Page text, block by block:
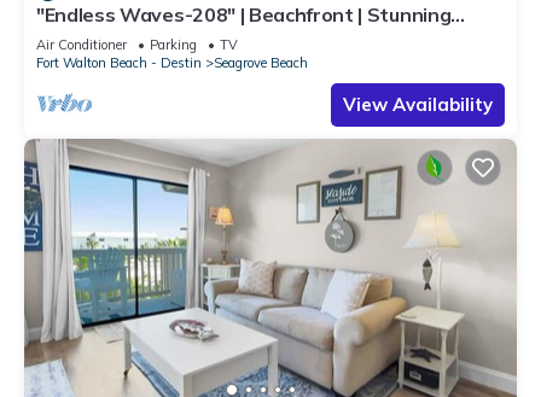
"Endless Waves-208" | Beachfront | Stunning
Beach Views | Bike to Seaside
Air Conditioner Parking
TV
Fort Walton Beach - Destin
Seagrove Beach
View Availability